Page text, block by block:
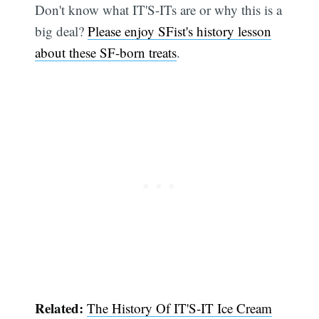
Don't know what IT'S-ITs are or why this is a
big deal?Please enjoy SFist's history lesson
about these SF-born treats.
Related: The History Of IT'S-IT Ice Cream